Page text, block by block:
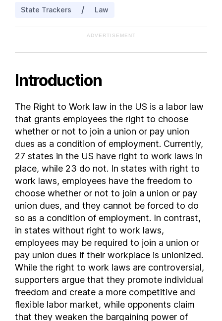
Maine
Maryland
Michigan
Minnesota
Mississippi
Missouri
Montana
Nebraska
Nevada
New Hampshire
New Jersey
New Mexico
New York
North Carolina
North Dakota
Ohio
Oklahoma
State Trackers / Law
ADVERTISEMENT
Introduction
The Right to Work law in the US is a labor law
that grants employees the right to choose
whether or not to join a union or pay union
dues as a condition of employment. Currently,
27 states in the US have right to work laws in
place, while 23 do not. In states with right to
work laws, employees have the freedom to
choose whether or not to join a union or pay
union dues, and they cannot be forced to do
so as a condition of employment. In contrast,
in states without right to work laws,
employees may be required to join a union or
pay union dues if their workplace is unionized.
While the right to work laws are controversial,
supporters argue that they promote individual
freedom and create a more competitive and
flexible labor market, while opponents claim
that they weaken the bargaining power of